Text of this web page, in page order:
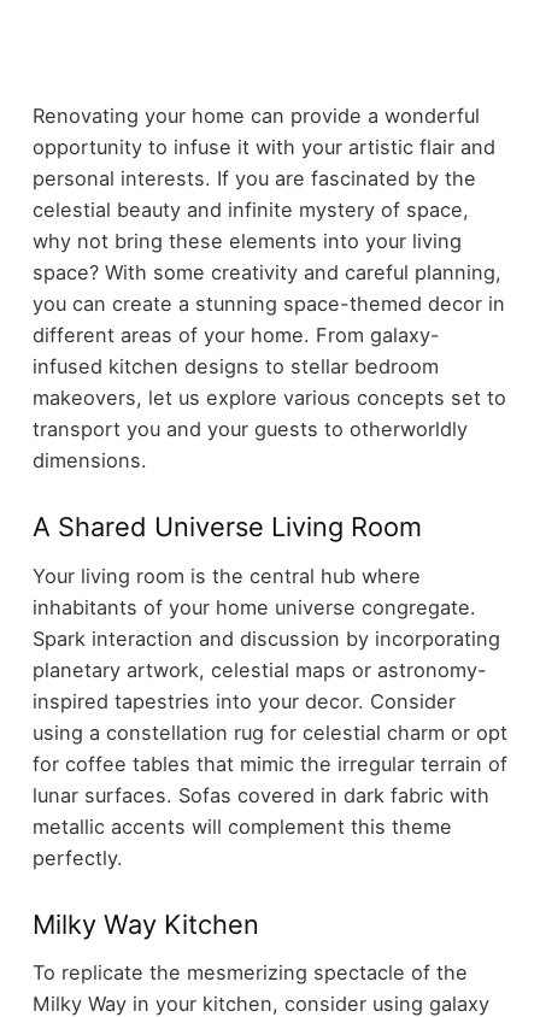
Renovating your home can provide a wonderful
opportunity to infuse it with your artistic flair and
personal interests. If you are fascinated by the
celestial beauty and infinite mystery of space,
why not bring these elements into your living
space? With some creativity and careful planning,
you can create a stunning space-themed decor in
different areas of your home. From galaxy-
infused kitchen designs to stellar bedroom
makeovers, let us explore various concepts set to
transport you and your guests to otherworldly
dimensions.
A Shared Universe Living Room
Your living room is the central hub where
inhabitants of your home universe congregate.
Spark interaction and discussion by incorporating
planetary artwork, celestial maps or astronomy-
inspired tapestries into your decor. Consider
using a constellation rug for celestial charm or opt
for coffee tables that mimic the irregular terrain of
lunar surfaces. Sofas covered in dark fabric with
metallic accents will complement this theme
perfectly.
Milky Way Kitchen
To replicate the mesmerizing spectacle of the
Milky Way in your kitchen, consider using galaxy